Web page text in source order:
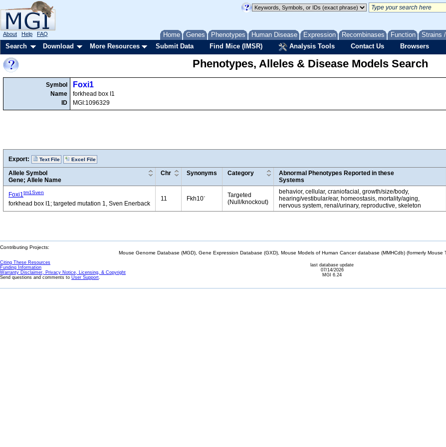
Home Genes Phenotypes Human Disease Expression Recombinases Function Strains
About Help FAQ
Search Download More Resources Submit Data Find Mice (IMSR) Analysis Tools Contact Us Browsers
Phenotypes, Alleles & Disease Models Search
Symbol
Name
ID
Foxi1
forkhead box I1
MGI:1096329
Export: Text File Excel File
Allele Symbol
Gene; Allele Name
Chr Synonyms Category
Abnormal Phenotypes Reported in these
Systems
Foxi1tm1Sven
forkhead box I1; targeted mutation 1, Sven Enerback
11 Fkh10-
Targeted
(Null/knockout)
behavior, cellular, craniofacial, growth/size/body,
hearing/vestibular/ear, homeostasis, mortality/aging,
nervous system, renal/urinary, reproductive, skeleton
Contributing Projects:
Mouse Genome Database (MGD), Gene Expression Database (GXD), Mouse Models of Human Cancer database (MMHCdb) (formerly Mouse
Citing These Resources
Funding Information
Warranty Disclaimer, Privacy Notice, Licensing, & Copyright
Send questions and comments to User Support.
last database update
07/14/2026
MGI 6.24